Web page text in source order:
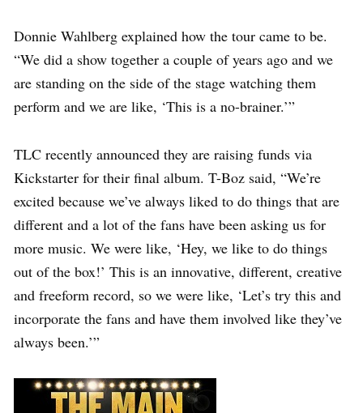
Donnie Wahlberg explained how the tour came to be.
“We did a show together a couple of years ago and we
are standing on the side of the stage watching them
perform and we are like, ‘This is a no-brainer.’”
TLC recently announced they are raising funds via
Kickstarter for their final album. T-Boz said, “We’re
excited because we’ve always liked to do things that are
different and a lot of the fans have been asking us for
more music. We were like, ‘Hey, we like to do things
out of the box!’ This is an innovative, different, creative
and freeform record, so we were like, ‘Let’s try this and
incorporate the fans and have them involved like they’ve
always been.’”